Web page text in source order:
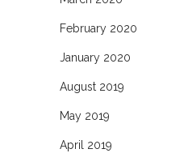
February 2020
January 2020
August 2019
May 2019
April 2019